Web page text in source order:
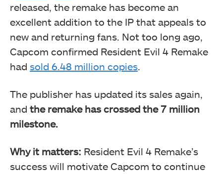
released, the remake has become an
excellent addition to the IP that appeals to
new and returning fans. Not too long ago,
Capcom confirmed Resident Evil 4 Remake
had sold 6.48 million copies
The publisher has updated its sales again,
and the remake has crossed the 7 million
milestone.
Why it matters: Resident Evil 4 Remake’s
success will motivate Capcom to continue